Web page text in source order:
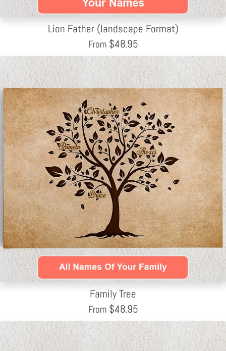
Lion Father (landscape Format)
From $48.95
Family Tree
From $48.95